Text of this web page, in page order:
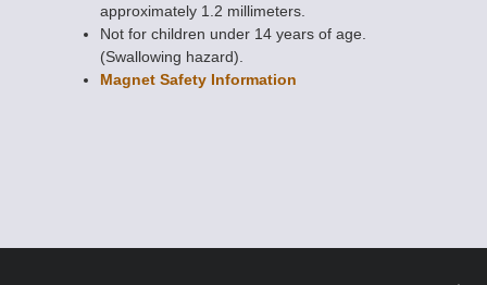
approximately 1.2 millimeters.
Not for children under 14 years of age.
(Swallowing hazard).
Magnet Safety Information